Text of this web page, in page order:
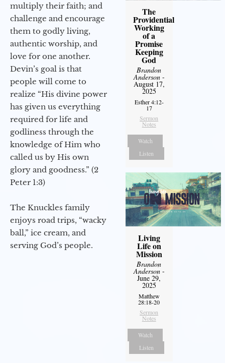
multiply their faith; and
challenge and encourage
them to godly living,
authentic worship, and
love for one another.
Devin’s goal is that
people will come to
realize “His divine power
has given us everything
required for life and
godliness through the
knowledge of Him who
called us by His own
glory and goodness.” (2
Peter 1:3)
The Knuckles family
enjoys road trips, “wacky
ball,” ice cream, and
serving God’s people.
The
Providential
Working
of a
Promise
Keeping
God
Brandon
Anderson-
August 17,
2025
Esther 4:12-
17
Sermon
Notes
Watch
Listen
Living
Life on
Mission
Brandon
Anderson-
June 29,
2025
Matthew
28:18-20
Sermon
Notes
Watch
Listen